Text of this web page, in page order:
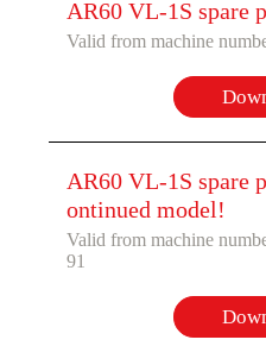
AR60 VL-1S spare
Valid from machine
AR60 VL-1S spare
ontinued model!
Valid from machine
91